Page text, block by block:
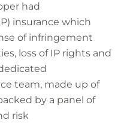
had
insurance which
of infringement
loss of IP rights and
team, made up of
by a panel of
risk